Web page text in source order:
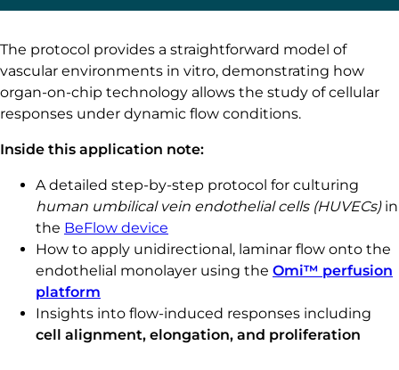
The protocol provides a straightforward model of
vascular environments in vitro, demonstrating how
organ-on-chip technology allows the study of cellular
responses under dynamic flow conditions.
Inside this application note:
A detailed step-by-step protocol for culturing
human umbilical vein endothelial cells (HUVECs)in
the BeFlow device
How to apply unidirectional, laminar flow onto the
endothelial monolayer using the Omi™ perfusion
platform
Insights into flow-induced responses including
cell alignment, elongation, and proliferation